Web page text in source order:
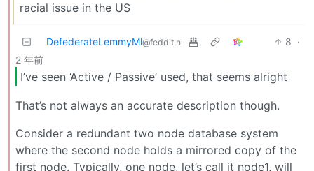
racial issue in the US
DefederateLemmyMl@feddit.nl 8 ·
2 年前
I’ve seen ‘Active / Passive’ used, that seems alright
That’s not always an accurate description though.
Consider a redundant two node database system
where the second node holds a mirrored copy of the
first node. Typically, one node, let’s call it node1, will